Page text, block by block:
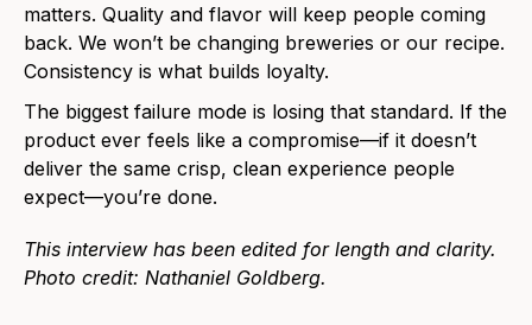
matters. Quality and flavor will keep people coming
back. We won’t be changing breweries or our recipe.
Consistency is what builds loyalty.
The biggest failure mode is losing that standard. If the
product ever feels like a compromise—if it doesn’t
deliver the same crisp, clean experience people
expect—you’re done.
This interview has been edited for length and clarity.
Photo credit: Nathaniel Goldberg.